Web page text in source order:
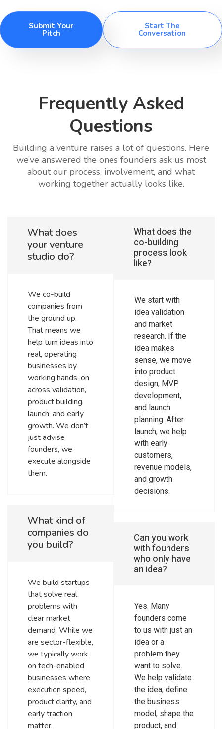
Submit Your
Pitch
Start The
Conversation
Frequently Asked
Questions
Building a venture raises a lot of questions. Here
we’ve answered the ones founders ask us most
about our process, involvement, and what
working together actually looks like.
What does
your venture
studio do?
We co-build
companies from
the ground up.
That means we
help turn ideas into
real, operating
businesses by
working hands-on
across validation,
product building,
launch, and early
growth. We don’t
just advise
founders, we
execute alongside
them.
What kind of
companies do
you build?
We build startups
that solve real
problems with
clear market
demand. While we
are sector-flexible,
we typically work
on tech-enabled
businesses where
execution speed,
product clarity, and
early traction
matter.
What does the
co-building
process look
like?
We start with
idea validation
and market
research. If the
idea makes
sense, we move
into product
design, MVP
development,
and launch
planning. After
launch, we help
with early
customers,
revenue models,
and growth
decisions.
Can you work
with founders
who only have
an idea?
Yes. Many
founders come
to us with just an
idea or a
problem they
want to solve.
We help validate
the idea, define
the business
model, shape the
product, and